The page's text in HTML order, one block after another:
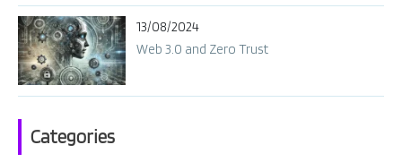
13/08/2024
Web 3.0 and Zero Trust
Categories